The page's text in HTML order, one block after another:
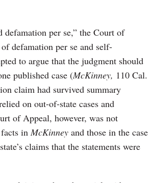
per se,” the Court of
defamation per se and self-
to argue that the judgment should
published case (McKinney, 110 Cal.
claim had survived summary
on out-of-state cases and
of Appeal, however, was not
in McKinney and those in the case
claims that the statements were